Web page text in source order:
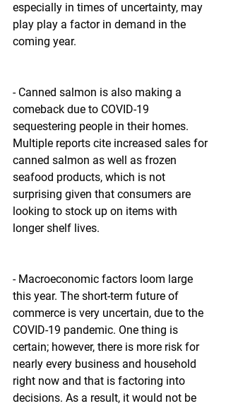
especially in times of uncertainty, may
play play a factor in demand in the
coming year.
- Canned salmon is also making a
comeback due to COVID-19
sequestering people in their homes.
Multiple reports cite increased sales for
canned salmon as well as frozen
seafood products, which is not
surprising given that consumers are
looking to stock up on items with
longer shelf lives.
- Macroeconomic factors loom large
this year. The short-term future of
commerce is very uncertain, due to the
COVID-19 pandemic. One thing is
certain; however, there is more risk for
nearly every business and household
right now and that is factoring into
decisions. As a result, it would not be